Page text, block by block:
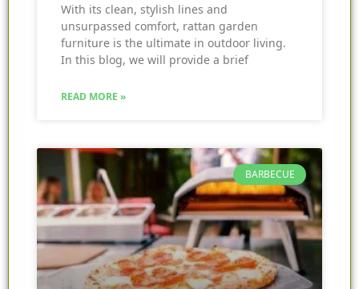
With its clean, stylish lines and
unsurpassed comfort, rattan garden
furniture is the ultimate in outdoor living.
In this blog, we will provide a brief
READ MORE »
BARBECUE